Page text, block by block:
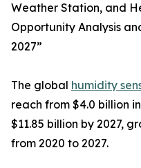
Weather Station, and
Opportunity Analysis
2027”
The global humidity
reach from $4.0 billion
$11.85 billion by 2027,
from 2020 to 2027.